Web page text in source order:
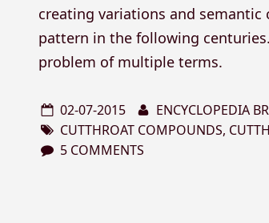
creating variations and semantic
pattern in the following centuries.
problem of multiple terms.
02-07-2015 ENCYCLOPEDIA
CUTTHROAT COMPOUNDS,
5 COMMENTS